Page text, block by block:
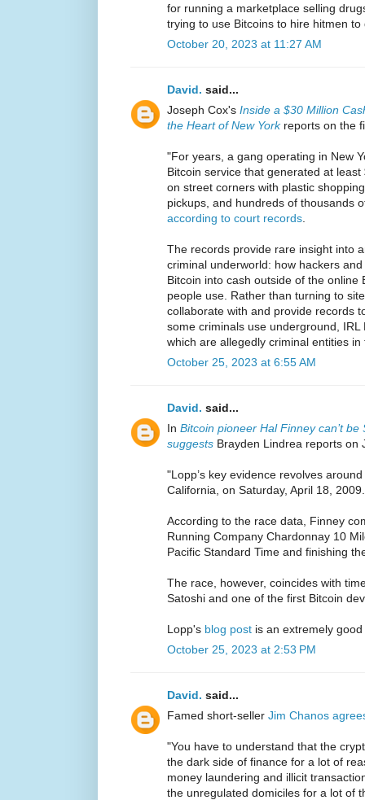
for running a marketplace selling
trying to use Bitcoins to hire hitmen
October 20, 2023 at 11:27 AM
David. said...
Joseph Cox's Inside a $30 Million
the Heart of New Yorkreports on the
"For years, a gang operating in New
Bitcoin service that generated at
on street corners with plastic
pickups, and hundreds of thousands
according to court records
The records provide rare insight into
criminal underworld: how hackers
Bitcoin into cash outside of the online
people use. Rather than turning to
collaborate with and provide records
some criminals use underground,
which are allegedly criminal entities
October 25, 2023 at 6:55 AM
David. said...
In Bitcoin pioneer Hal Finney can’t
suggests Brayden Lindrea reports on
"Lopp’s key evidence revolves
California, on Saturday, April 18, 2009.
According to the race data, Finney
Running Company Chardonnay 10
Pacific Standard Time and finishing
The race, however, coincides with
Satoshi and one of the first Bitcoin
Lopp's blog post is an extremely
October 25, 2023 at 2:53 PM
David. said...
Famed short-seller Jim Chanos
"You have to understand that the
the dark side of finance for a lot of
money laundering and illicit
the unregulated domiciles for a lot of